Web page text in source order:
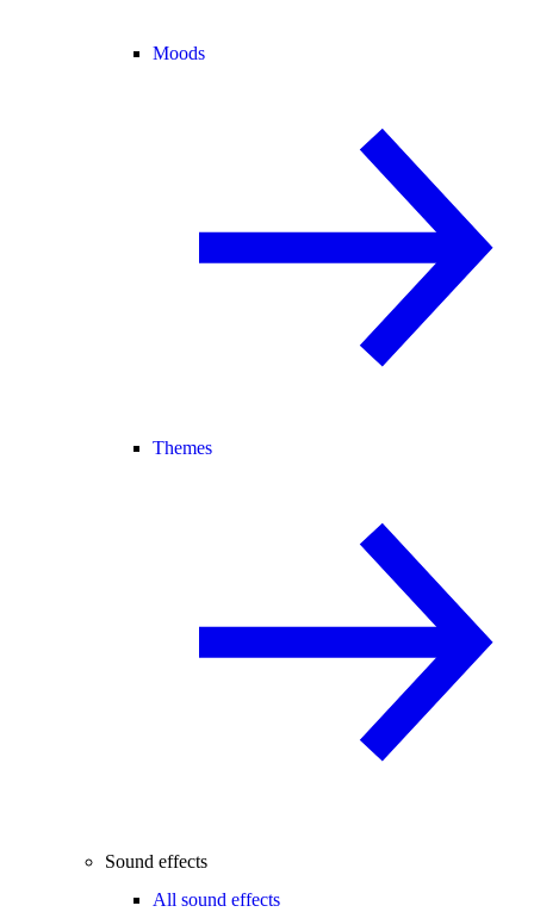
Moods
Themes
Sound effects
All sound effects